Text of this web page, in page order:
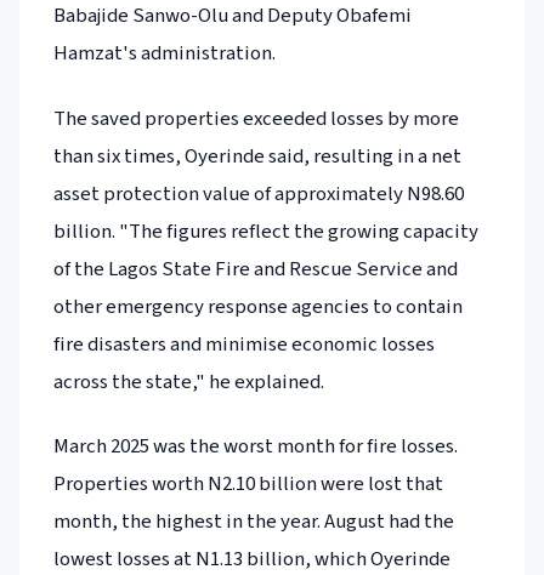
Babajide Sanwo-Olu and Deputy Obafemi
Hamzat's administration.
The saved properties exceeded losses by more
than six times, Oyerinde said, resulting in a net
asset protection value of approximately N98.60
billion. "The figures reflect the growing capacity
of the Lagos State Fire and Rescue Service and
other emergency response agencies to contain
fire disasters and minimise economic losses
across the state," he explained.
March 2025 was the worst month for fire losses.
Properties worth N2.10 billion were lost that
month, the highest in the year. August had the
lowest losses at N1.13 billion, which Oyerinde